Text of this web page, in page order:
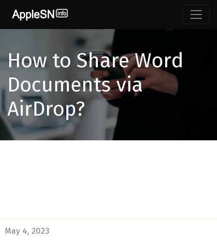
How to Share Word
Documents via
AirDrop?
May 4, 2023